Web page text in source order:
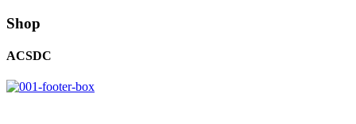
Shop
ACSDC